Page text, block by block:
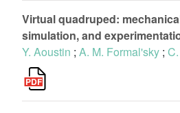
Virtual quadruped:
simulation, and
Y. Aoustin ; A. M. Formal'sky ;